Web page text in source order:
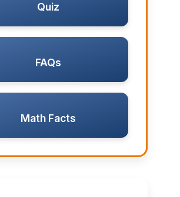
Quiz
FAQs
Math Facts